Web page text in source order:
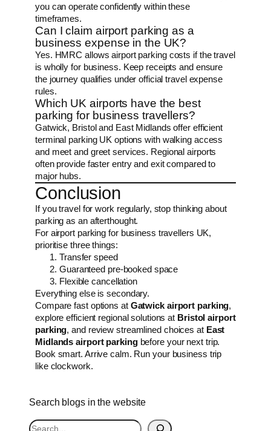
you can operate confidently within these
timeframes.
Can I claim airport parking as a
business expense in the UK?
Yes. HMRC allows airport parking costs if the travel
is wholly for business. Keep receipts and ensure
the journey qualifies under official travel expense
rules.
Which UK airports have the best
parking for business travellers?
Gatwick, Bristol and East Midlands offer efficient
terminal parking UK options with walking access
and meet and greet services. Regional airports
often provide faster entry and exit compared to
major hubs.
Conclusion
If you travel for work regularly, stop thinking about
parking as an afterthought.
For airport parking for business travellers UK,
prioritise three things:
Transfer speed
Guaranteed pre-booked space
Flexible cancellation
Everything else is secondary.
Compare fast options at Gatwick airport parking,
explore efficient regional solutions at Bristol airport
parking, and review streamlined choices at East
Midlands airport parkingbefore your next trip.
Book smart. Arrive calm. Run your business trip
like clockwork.
Search blogs in the website
S